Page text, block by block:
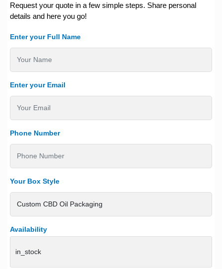
Request your quote in a few simple steps. Share personal
details and here you go!
Enter your Full Name
Enter your Email
Phone Number
Your Box Style
Availability
in_stock